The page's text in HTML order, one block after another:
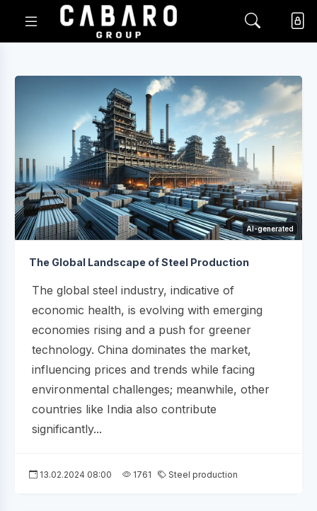
AI-generated
The Global Landscape of Steel Production
The global steel industry, indicative of
economic health, is evolving with emerging
economies rising and a push for greener
technology. China dominates the market,
influencing prices and trends while facing
environmental challenges; meanwhile, other
countries like India also contribute
significantly...
13.02.2024 08:00 1761 Steel production